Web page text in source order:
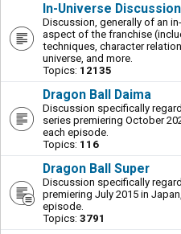
In-Universe Discussion
Discussion, generally of an
aspect of the franchise
techniques, character
universe, and more.
Topics: 12135
Dragon Ball Daima
Discussion specifically
series premiering October
each episode.
Topics: 116
Dragon Ball Super
Discussion specifically
premiering July 2015 in
episode.
Topics: 3791